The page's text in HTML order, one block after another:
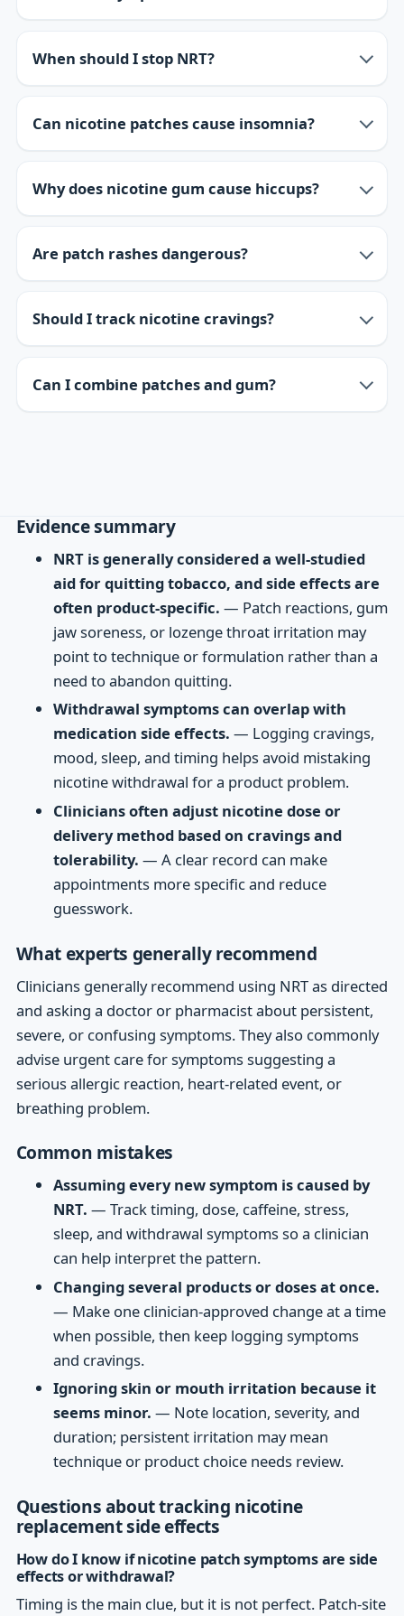
When should I stop NRT?
Can nicotine patches cause insomnia?
Why does nicotine gum cause hiccups?
Are patch rashes dangerous?
Should I track nicotine cravings?
Can I combine patches and gum?
Evidence summary
NRT is generally considered a well-studied
aid for quitting tobacco, and side effects are
often product-specific. — Patch reactions, gum
jaw soreness, or lozenge throat irritation may
point to technique or formulation rather than a
need to abandon quitting.
Withdrawal symptoms can overlap with
medication side effects. — Logging cravings,
mood, sleep, and timing helps avoid mistaking
nicotine withdrawal for a product problem.
Clinicians often adjust nicotine dose or
delivery method based on cravings and
tolerability. — A clear record can make
appointments more specific and reduce
guesswork.
What experts generally recommend
Clinicians generally recommend using NRT as directed
and asking a doctor or pharmacist about persistent,
severe, or confusing symptoms. They also commonly
advise urgent care for symptoms suggesting a
serious allergic reaction, heart-related event, or
breathing problem.
Common mistakes
Assuming every new symptom is caused by
NRT. — Track timing, dose, caffeine, stress,
sleep, and withdrawal symptoms so a clinician
can help interpret the pattern.
Changing several products or doses at once.
— Make one clinician-approved change at a time
when possible, then keep logging symptoms
and cravings.
Ignoring skin or mouth irritation because it
seems minor. — Note location, severity, and
duration; persistent irritation may mean
technique or product choice needs review.
Questions about tracking nicotine
replacement side effects
How do I know if nicotine patch symptoms are side
effects or withdrawal?
Timing is the main clue, but it is not perfect. Patch-site